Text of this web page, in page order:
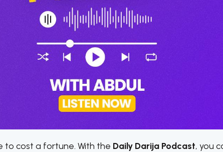
to cost a fortune. With the Daily Darija Podcast, you